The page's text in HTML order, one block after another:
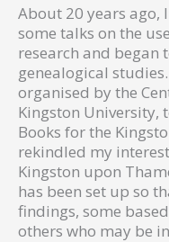
About 20 years ago,
some talks on the
research and began
genealogical
organised by the
Kingston University,
Books for the
rekindled my
Kingston upon
has been set up so
findings, some
others who may be